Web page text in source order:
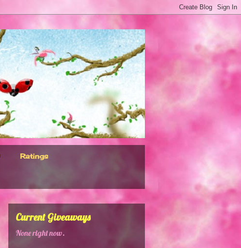
Ratings
Current Giveaways
None right now.